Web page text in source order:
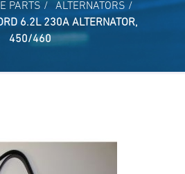
PARTS / ALTERNATORS /
6.2L 230A ALTERNATOR,
450/460